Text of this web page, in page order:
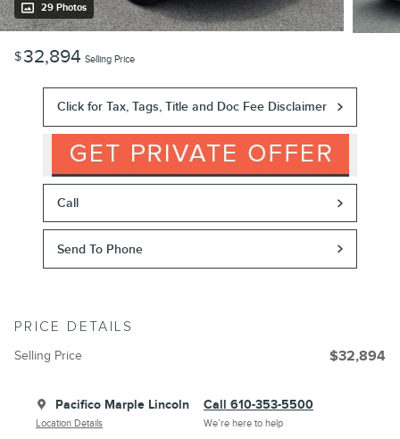
29 Photos
$32,894 Selling Price
Click for Tax, Tags, Title and Doc Fee Disclaimer
Call
Send To Phone
PRICE DETAILS
Selling Price $32,894
Pacifico Marple Lincoln
Location Details
Call 610-353-5500
We’re here to help